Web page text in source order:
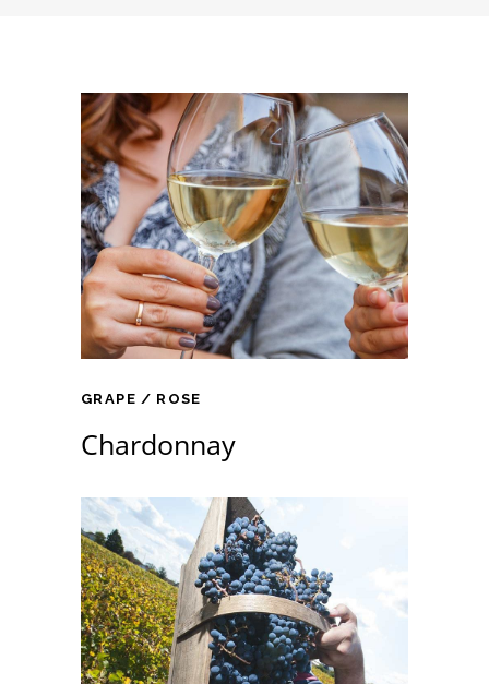
GRAPE ROSE
Chardonnay